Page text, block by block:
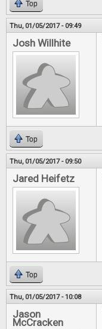
Top
Thu, 01/05/2017 - 09:49
Josh Willhite
Top
Thu, 01/05/2017 - 09:50
Jared Heifetz
Top
Thu, 01/05/2017 - 10:08
Jason
McCracken